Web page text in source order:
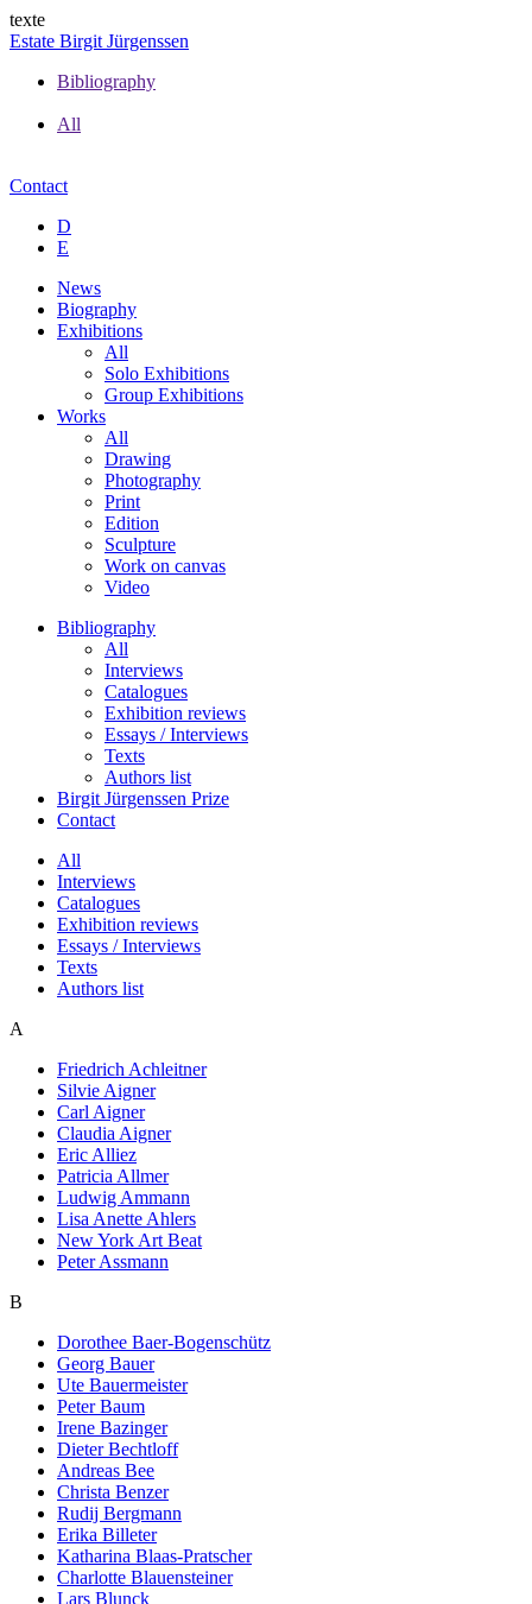
texte
Estate Birgit Jürgenssen
Bibliography
All
Contact
D
E
News
Biography
Exhibitions
All
Solo Exhibitions
Group Exhibitions
Works
All
Drawing
Photography
Print
Edition
Sculpture
Work on canvas
Video
Bibliography
All
Interviews
Catalogues
Exhibition reviews
Essays / Interviews
Texts
Authors list
Birgit Jürgenssen Prize
Contact
All
Interviews
Catalogues
Exhibition reviews
Essays / Interviews
Texts
Authors list
A
Friedrich Achleitner
Silvie Aigner
Carl Aigner
Claudia Aigner
Eric Alliez
Patricia Allmer
Ludwig Ammann
Lisa Anette Ahlers
New York Art Beat
Peter Assmann
B
Dorothee Baer-Bogenschütz
Georg Bauer
Ute Bauermeister
Peter Baum
Irene Bazinger
Dieter Bechtloff
Andreas Bee
Christa Benzer
Rudij Bergmann
Erika Billeter
Katharina Blaas-Pratscher
Charlotte Blauensteiner
Lars Blunck